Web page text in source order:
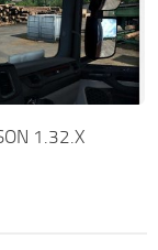
1.32.X